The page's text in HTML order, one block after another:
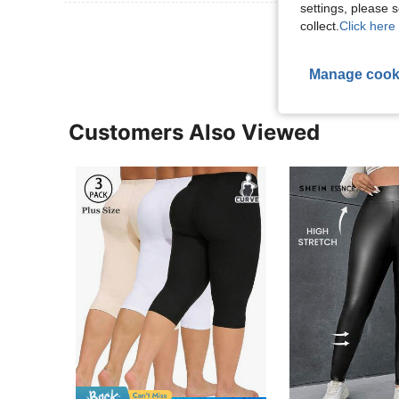
View More
Customers Also Viewed
settings, please
collect. Click here
Manage